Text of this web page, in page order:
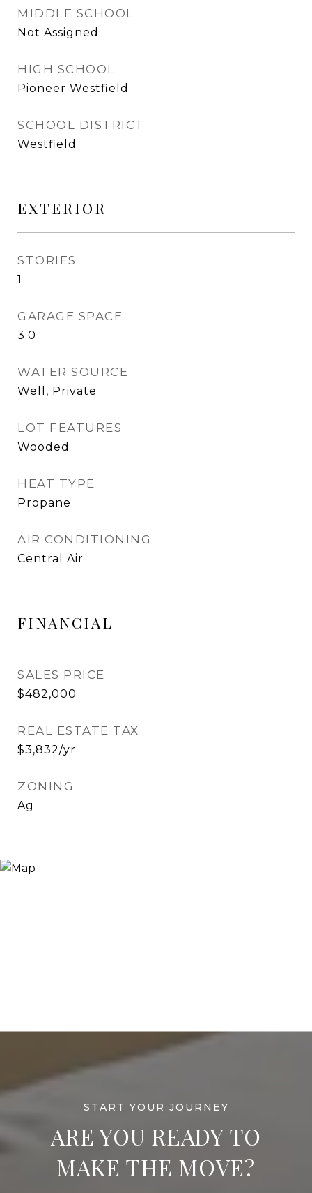
MIDDLE SCHOOL
Not Assigned
HIGH SCHOOL
Pioneer Westfield
SCHOOL DISTRICT
Westfield
EXTERIOR
STORIES
1
GARAGE SPACE
3.0
WATER SOURCE
Well, Private
LOT FEATURES
Wooded
HEAT TYPE
Propane
AIR CONDITIONING
Central Air
FINANCIAL
SALES PRICE
$482,000
REAL ESTATE TAX
$3,832/yr
ZONING
Ag
ARE YOU READY TO
MAKE THE MOVE?